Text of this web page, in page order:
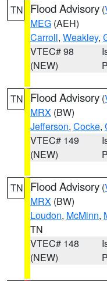
TN Flood Advisory (
MEG (AEH)
Carroll, Weakley,
VTEC# 98
(NEW)
TN Flood Advisory (
MRX (BW)
Jefferson, Cocke,
VTEC# 149
(NEW)
TN Flood Advisory (
MRX (BW)
Loudon, McMinn,
TN
VTEC# 148
(NEW)